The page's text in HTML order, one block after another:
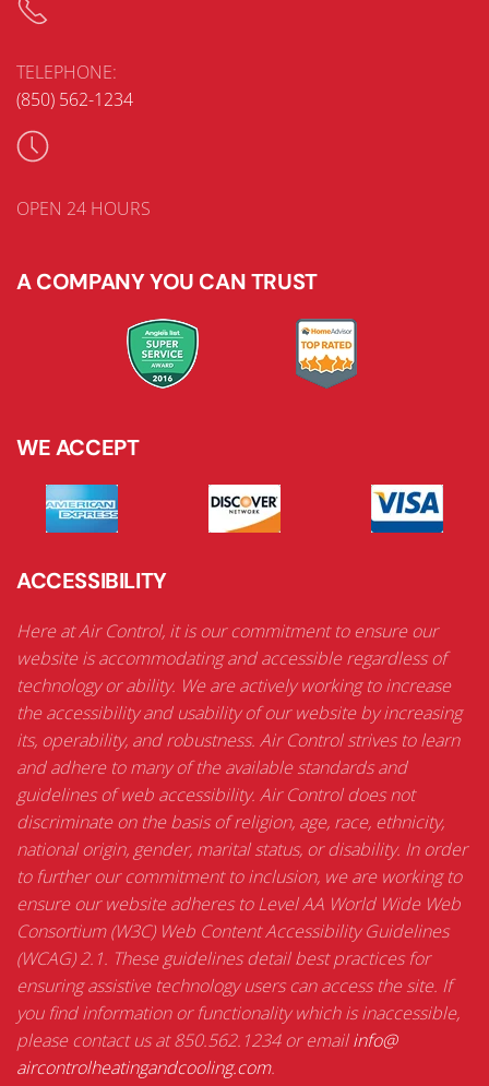
TELEPHONE:
(850) 562-1234
OPEN 24 HOURS
A COMPANY YOU CAN TRUST
WE ACCEPT
ACCESSIBILITY
Here at Air Control, it is our commitment to ensure our
website is accommodating and accessible regardless of
technology or ability. We are actively working to increase
the accessibility and usability of our website by increasing
its, operability, and robustness. Air Control strives to learn
and adhere to many of the available standards and
guidelines of web accessibility. Air Control does not
discriminate on the basis of religion, age, race, ethnicity,
national origin, gender, marital status, or disability. In order
to further our commitment to inclusion, we are working to
ensure our website adheres to Level AA World Wide Web
Consortium (W3C) Web Content Accessibility Guidelines
(WCAG) 2.1. These guidelines detail best practices for
ensuring assistive technology users can access the site. If
you find information or functionality which is inaccessible,
please contact us at 850.562.1234 or emailinfo@
aircontrolheatingandcooling.com.